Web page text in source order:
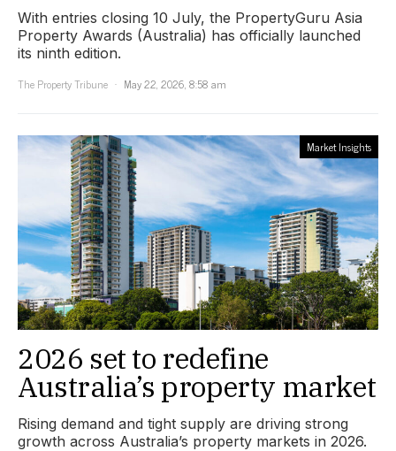
With entries closing 10 July, the PropertyGuru Asia
Property Awards (Australia) has officially launched
its ninth edition.
The Property Tribune
May 22, 2026, 8:58 am
Market Insights
2026 set to redefine
Australia’s property market
Rising demand and tight supply are driving strong
growth across Australia’s property markets in 2026.